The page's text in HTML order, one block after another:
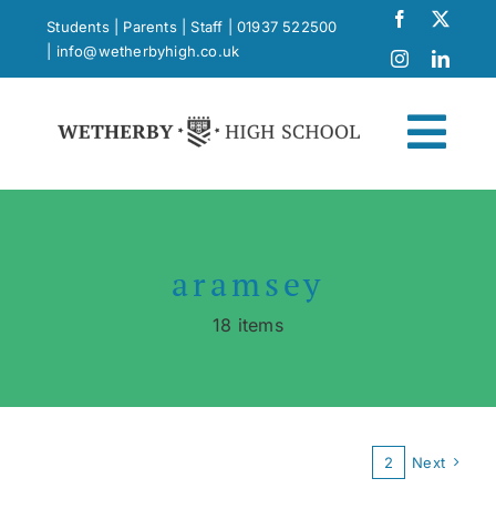
content
Students| Parents|Staff
01937 522500
info@wetherbyhigh.co.uk
What Makes Us Different
aramsey
18 items
2 Next